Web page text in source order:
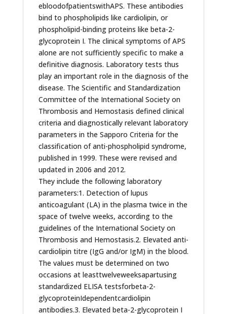
ebloodofpatientswithAPS. These antibodies
bind to phospholipids like cardiolipin, or
phospholipid-binding proteins like beta-2-
glycoprotein I. The clinical symptoms of APS
alone are not sufficiently specific to make a
definitive diagnosis. Laboratory tests thus
play an important role in the diagnosis of the
disease. The Scientific and Standardization
Committee of the International Society on
Thrombosis and Hemostasis defined clinical
criteria and diagnostically relevant laboratory
parameters in the Sapporo Criteria for the
classification of anti-phospholipid syndrome,
published in 1999. These were revised and
updated in 2006 and 2012.
They include the following laboratory
parameters:1. Detection of lupus
anticoagulant (LA) in the plasma twice in the
space of twelve weeks, according to the
guidelines of the International Society on
Thrombosis and Hemostasis.2. Elevated anti-
cardiolipin titre (IgG and/or IgM) in the blood.
The values must be determined on two
occasions at leasttwelveweeksapartusing
standardized ELISA testsforbeta-2-
glycoproteinIdependentcardiolipin
antibodies.3. Elevated beta-2-glycoprotein I